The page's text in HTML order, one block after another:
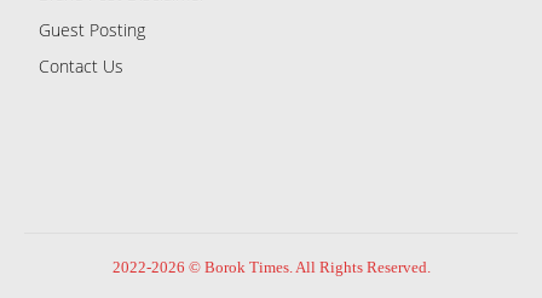
Guest Posting
Contact Us
2022-2026 © Borok Times. All Rights Reserved.